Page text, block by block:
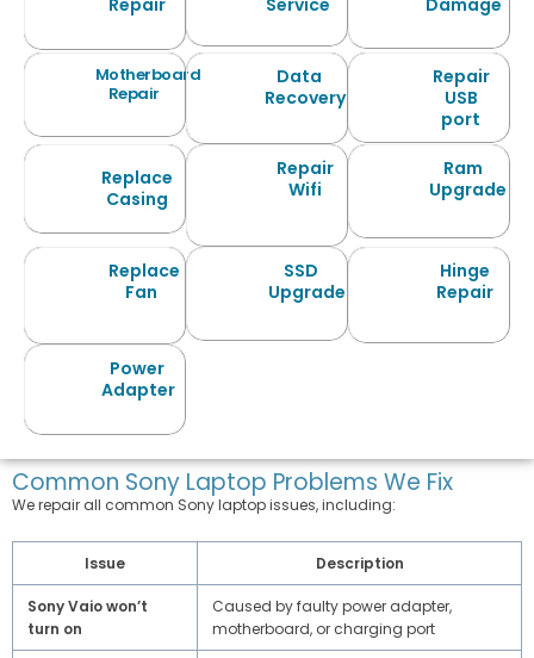
Motherboard
Repair
Data
Recovery
Repair
USB
port
Replace
Casing
Repair
Wifi
Ram
Upgrade
Replace
Fan
SSD
Upgrade
Hinge
Repair
Power
Adapter
Common Sony Laptop Problems We Fix
We repair all common Sony laptop issues, including:
Issue Description
Sony Vaio won’t
turn on
Caused by faulty power adapter,
motherboard, or charging port